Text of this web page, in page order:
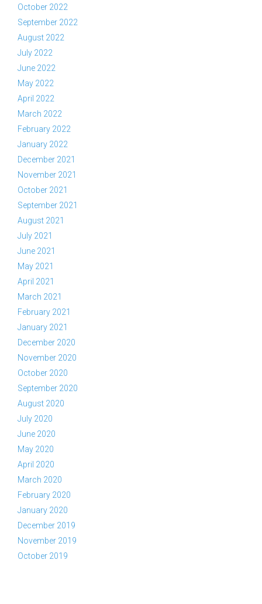
October 2022
September 2022
August 2022
July 2022
June 2022
May 2022
April 2022
March 2022
February 2022
January 2022
December 2021
November 2021
October 2021
September 2021
August 2021
July 2021
June 2021
May 2021
April 2021
March 2021
February 2021
January 2021
December 2020
November 2020
October 2020
September 2020
August 2020
July 2020
June 2020
May 2020
April 2020
March 2020
February 2020
January 2020
December 2019
November 2019
October 2019